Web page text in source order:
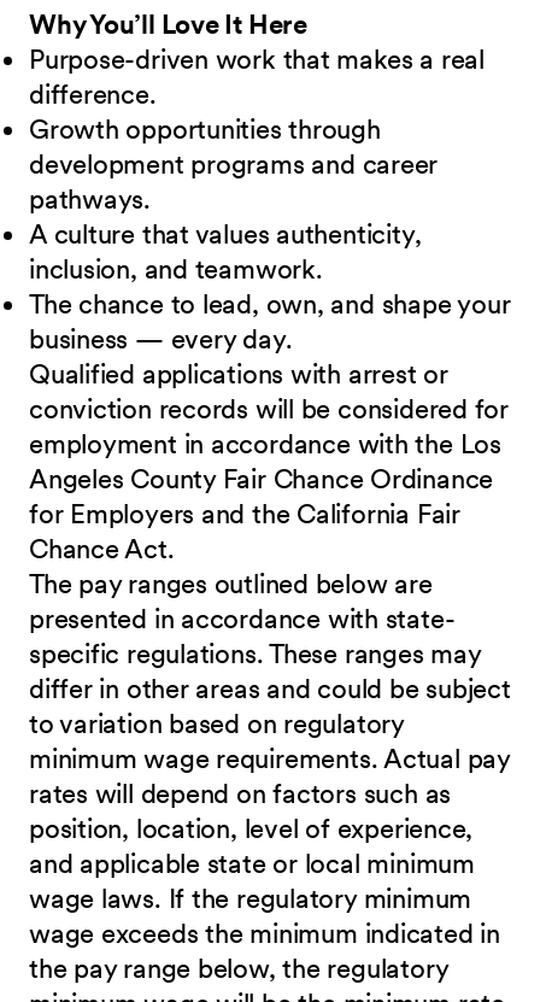
Why You’ll Love It Here
Purpose-driven work that makes a real
difference.
Growth opportunities through
development programs and career
pathways.
A culture that values authenticity,
inclusion, and teamwork.
The chance to lead, own, and shape your
business — every day.
Qualified applications with arrest or
conviction records will be considered for
employment in accordance with the Los
Angeles County Fair Chance Ordinance
for Employers and the California Fair
Chance Act.
The pay ranges outlined below are
presented in accordance with state-
specific regulations. These ranges may
differ in other areas and could be subject
to variation based on regulatory
minimum wage requirements. Actual pay
rates will depend on factors such as
position, location, level of experience,
and applicable state or local minimum
wage laws. If the regulatory minimum
wage exceeds the minimum indicated in
the pay range below, the regulatory